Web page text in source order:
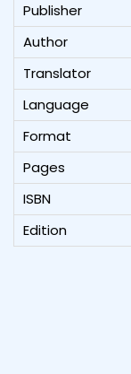
Publisher
Author
Translator
Language
Format
Pages
ISBN
Edition